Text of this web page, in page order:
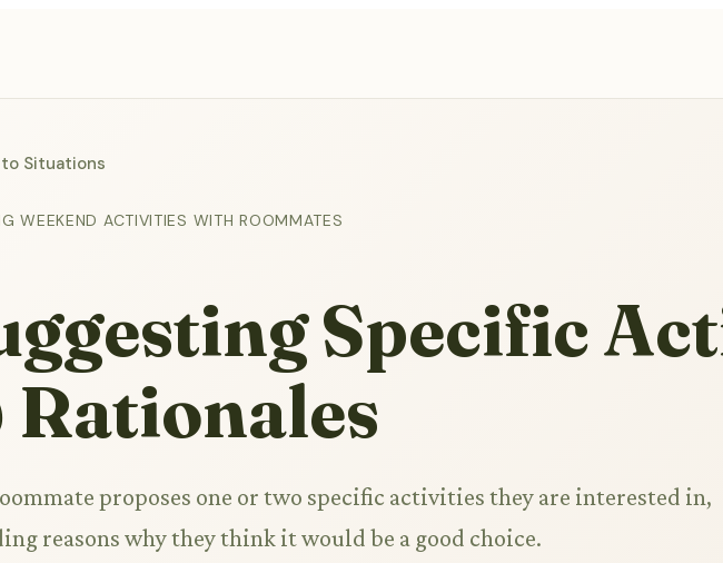
to Situations
WEEKEND ACTIVITIES WITH ROOMMATES
Specific
proposes one or two specific activities they are interested in,
reasons why they think it would be a good choice.